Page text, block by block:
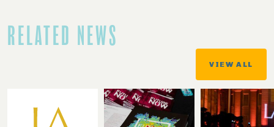
RELATED NEWS
VIEW ALL